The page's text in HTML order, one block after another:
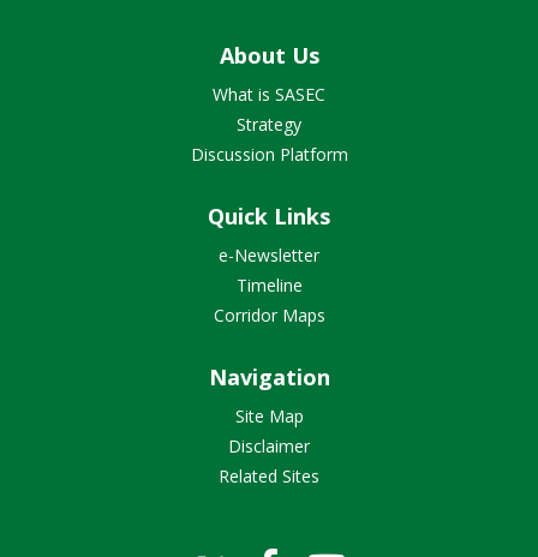
About Us
What is SASEC
Strategy
Discussion Platform
Quick Links
e-Newsletter
Timeline
Corridor Maps
Navigation
Site Map
Disclaimer
Related Sites